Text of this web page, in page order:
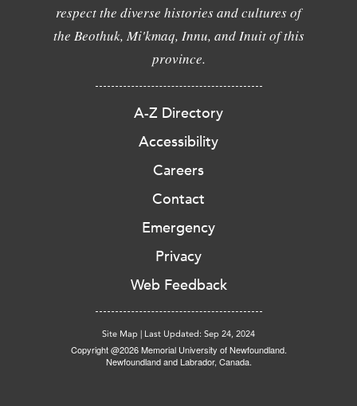
respect the diverse histories and cultures of
the Beothuk, Mi'kmaq, Innu, and Inuit of this
province.
A-Z Directory
Accessibility
Careers
Contact
Emergency
Privacy
Web Feedback
Site Map | Last Updated: Sep 24, 2024
Copyright @2026 Memorial University of Newfoundland.
Newfoundland and Labrador, Canada.